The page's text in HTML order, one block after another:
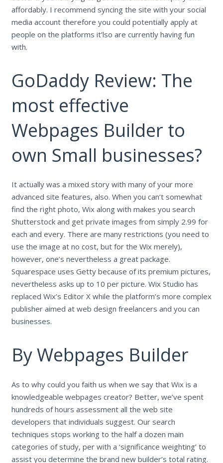
affordably. I recommend syncing the site with your social
media account therefore you could potentially apply at
people on the platforms it’lso are currently having fun
with.
GoDaddy Review: The
most effective
Webpages Builder to
own Small businesses?
It actually was a mixed story with many of your more
advanced site features, also. When you can’t somewhat
find the right photo, Wix along with makes you search
Shutterstock and get private images from simply 2.99 for
each and every. There are many restrictions (you need to
use the image at no cost, but for the Wix merely),
however, one’s nevertheless a great package.
Squarespace uses Getty because of its premium pictures,
nevertheless asks up to 10 per picture. Wix Studio has
replaced Wix’s Editor X while the platform’s more complex
publisher aimed at web design freelancers and you can
businesses.
By Webpages Builder
As to why could you faith us when we say that Wix is a
knowledgeable webpages creator? Better, we’ve spent
hundreds of hours assessment all the web site
developers that individuals suggest. Our search
techniques stops working to the half a dozen main
categories of study, per with a ‘significance weighting’ to
assist you determine the brand new builder’s total rating.